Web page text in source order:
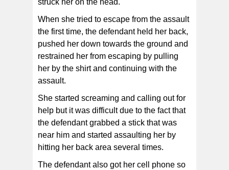
struck her on the head.
When she tried to escape from the assault
the first time, the defendant held her back,
pushed her down towards the ground and
restrained her from escaping by pulling
her by the shirt and continuing with the
assault.
She started screaming and calling out for
help but it was difficult due to the fact that
the defendant grabbed a stick that was
near him and started assaulting her by
hitting her back area several times.
The defendant also got her cell phone so